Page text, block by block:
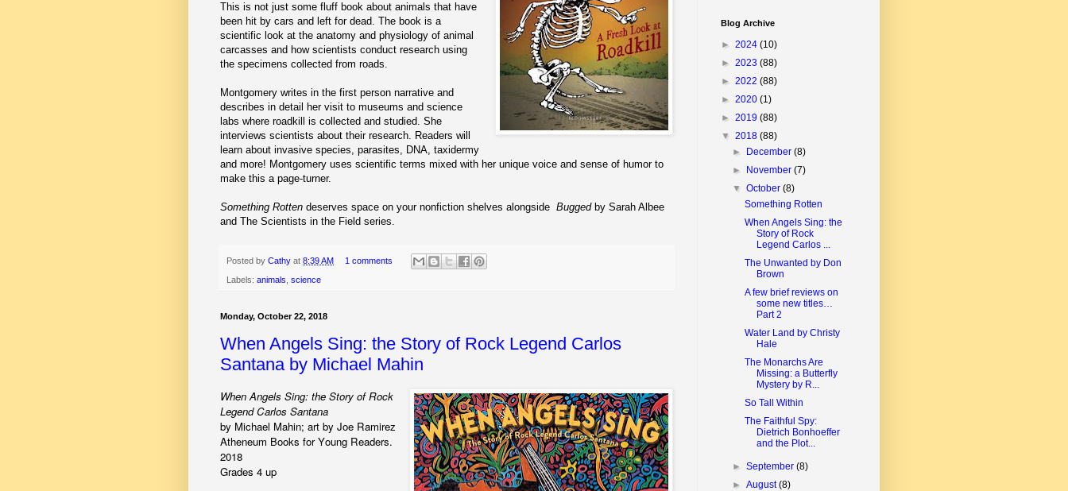
This is not just some fluff book about animals that have
been hit by cars and left for dead. The book is a
scientific look at the anatomy and physiology of animal
carcasses and how scientists conduct research using
the specimens collected from roads.
Montgomery writes in the first person narrative and
describes in detail her visit to museums and science
labs where roadkill is collected and studied. She
interviews scientists about their research. Readers will
learn about invasive species, parasites, DNA, taxidermy
and more! Montgomery uses scientific terms mixed with her unique voice and sense of humor to
make this a page-turner.
Something Rotten deserves space on your nonfiction shelves alongside Bugged by Sarah Albee
and The Scientists in the Field series.
Posted by Cathy at 8:39 AM 1 comments
Labels: animals science
Monday, October 22, 2018
When Angels Sing: the Story of Rock Legend Carlos
Santana by Michael Mahin
When Angels Sing: the Story of Rock
Legend Carlos Santana
by Michael Mahin; art by Joe Ramirez
Atheneum Books for Young Readers.
2018
Grades 4 up
Blog Archive
► 2024 (10)
► 2023 (88)
► 2022 (88)
► 2020 (1)
► 2019 (88)
▼ 2018 (88)
► December(8)
► November(7)
▼October(8)
Something Rotten
When Angels Sing: the
Story of Rock
Legend Carlos ...
The Unwanted by Don
Brown
A few brief reviews on
some new titles…
Part 2
Water Land by Christy
Hale
The Monarchs Are
Missing: a Butterfly
Mystery by R...
So Tall Within
The Faithful Spy:
Dietrich Bonhoeffer
and the Plot...
►September(8)
►August(8)